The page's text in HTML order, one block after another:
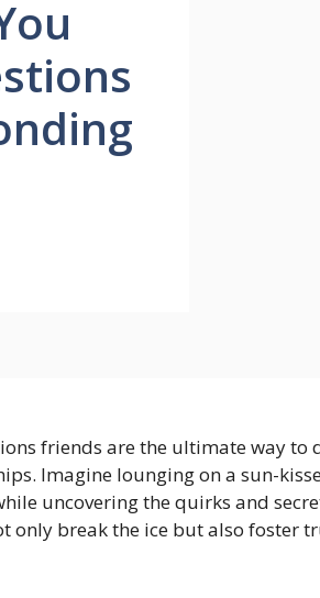
friends are the ultimate way to
Imagine lounging on a sun-
uncovering the quirks and
only break the ice but also foster